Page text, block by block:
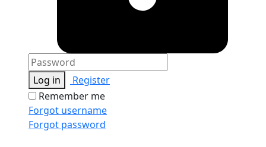
Log in
Register
Remember me
Forgot username
Forgot password